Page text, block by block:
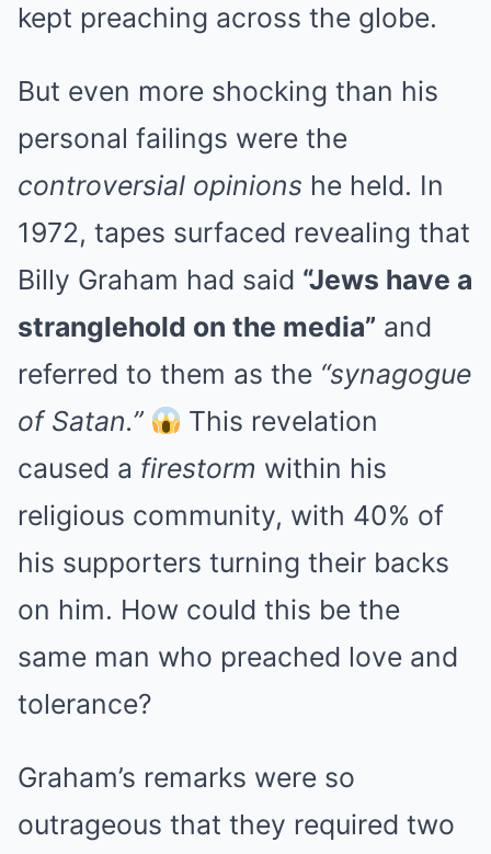
kept preaching across the globe.
But even more shocking than his
personal failings were the
controversial opinions he held. In
1972, tapes surfaced revealing that
Billy Graham had said “Jews have a
stranglehold on the media” and
referred to them as the “synagogue
of Satan.”
This revelation
caused a firestorm within his
religious community, with 40% of
his supporters turning their backs
on him. How could this be the
same man who preached love and
tolerance?
Graham’s remarks were so
outrageous that they required two